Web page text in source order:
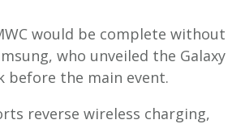
would be complete without
who unveiled the Galaxy
before the main event.
reverse wireless charging,